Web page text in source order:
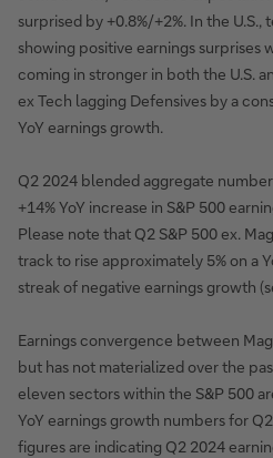
surprised by +0.8%/+2%. In the
showing positive earnings surprises
coming in stronger in both the U.S.
ex Tech lagging Defensives by a
YoY earnings growth.
Q2 2024 blended aggregate
+14% YoY increase in S&P 500
Please note that Q2 S&P 500 ex.
track to rise approximately 5% on a
streak of negative earnings growth
Earnings convergence between
but has not materialized over the
eleven sectors within the S&P 500
YoY earnings growth numbers for
figures are indicating Q2 2024